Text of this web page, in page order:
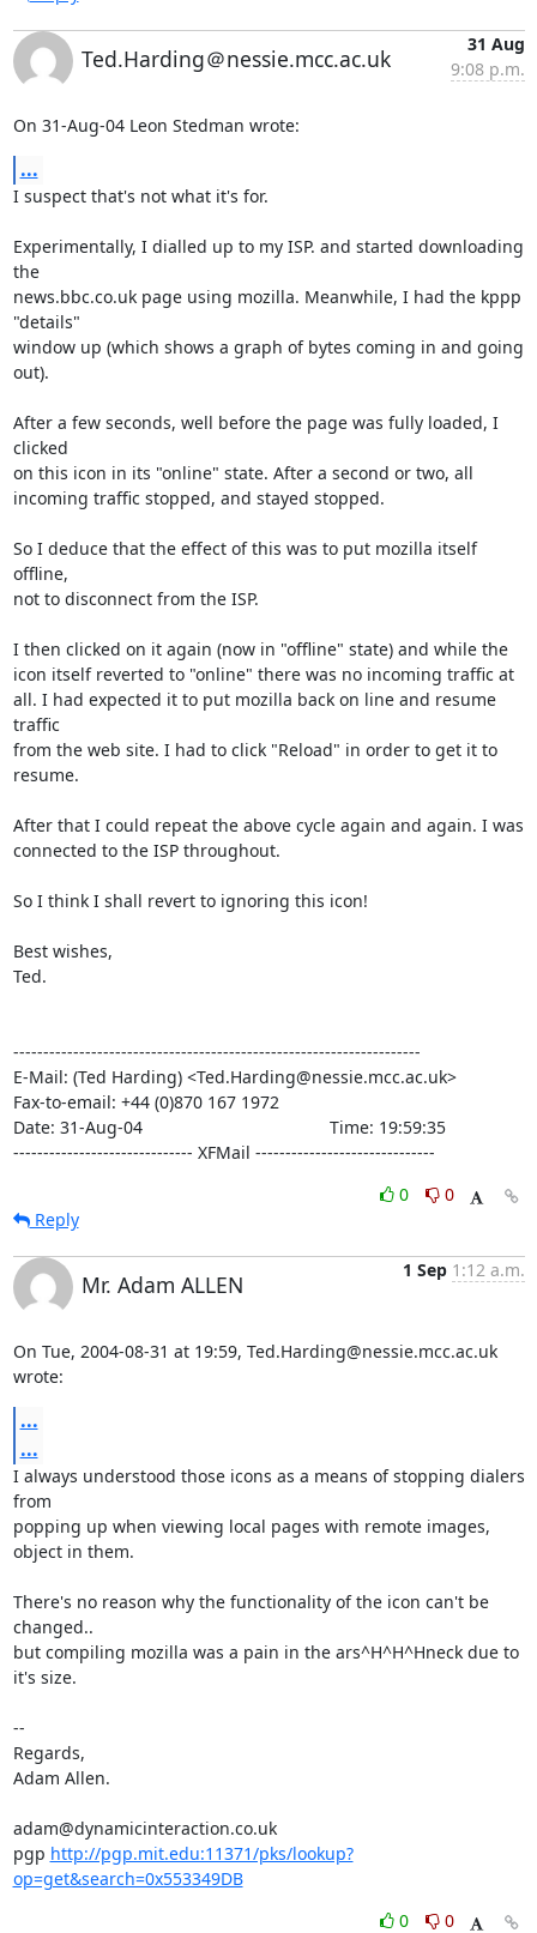
Ted.Harding＠nessie.mcc.ac.uk
31 Aug
9:08 p.m.
On 31-Aug-04 Leon Stedman wrote:
...
I suspect that's not what it's for.
Experimentally, I dialled up to my ISP. and started downloading
the
news.bbc.co.uk page using mozilla. Meanwhile, I had the kppp
"details"
window up (which shows a graph of bytes coming in and going
out).
After a few seconds, well before the page was fully loaded, I
clicked
on this icon in its "online" state. After a second or two, all
incoming traffic stopped, and stayed stopped.
So I deduce that the effect of this was to put mozilla itself
offline,
not to disconnect from the ISP.
I then clicked on it again (now in "offline" state) and while the
icon itself reverted to "online" there was no incoming traffic at
all. I had expected it to put mozilla back on line and resume
traffic
from the web site. I had to click "Reload" in order to get it to
resume.
After that I could repeat the above cycle again and again. I was
connected to the ISP throughout.
So I think I shall revert to ignoring this icon!
Best wishes,
Ted.
--------------------------------------------------------------------
E-Mail: (Ted Harding) <Ted.Harding@nessie.mcc.ac.uk>
Fax-to-email: +44 (0)870 167 1972
Date: 31-Aug-04                                       Time: 19:59:35
------------------------------ XFMail ------------------------------
0
0
Reply
Mr. Adam ALLEN
1 Sep 1:12 a.m.
On Tue, 2004-08-31 at 19:59, Ted.Harding@nessie.mcc.ac.uk
wrote:
...
...
I always understood those icons as a means of stopping dialers
from
popping up when viewing local pages with remote images,
object in them.
There's no reason why the functionality of the icon can't be
changed..
but compiling mozilla was a pain in the ars^H^H^Hneck due to
it's size.
--
Regards,
Adam Allen.
adam@dynamicinteraction.co.uk
pgp http://pgp.mit.edu:11371/pks/lookup?
op=get&search=0x553349DB
0
0